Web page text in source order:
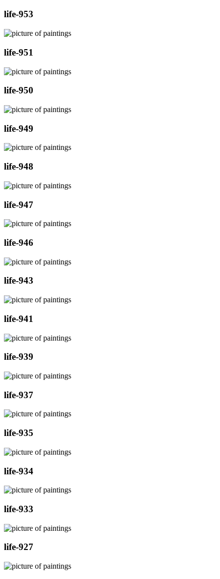
life-953
life-951
life-950
life-949
life-948
life-947
life-946
life-943
life-941
life-939
life-937
life-935
life-934
life-933
life-927